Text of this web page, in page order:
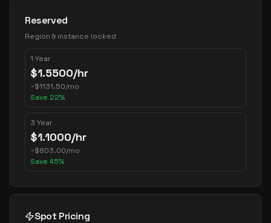
Reserved
Region & instance locked
1 Year
$1.5500/hr
~$1131.50/mo
Save 22%
3 Year
$1.1000/hr
~$803.00/mo
Save 45%
Spot Pricing